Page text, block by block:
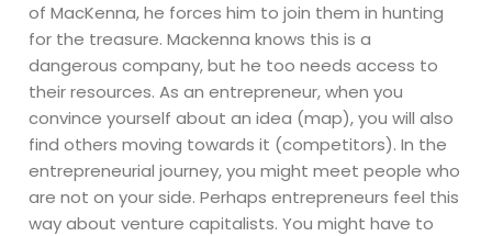
of MacKenna, he forces him to join them in hunting
for the treasure. Mackenna knows this is a
dangerous company, but he too needs access to
their resources. As an entrepreneur, when you
convince yourself about an idea (map), you will also
find others moving towards it (competitors). In the
entrepreneurial journey, you might meet people who
are not on your side. Perhaps entrepreneurs feel this
way about venture capitalists. You might have to